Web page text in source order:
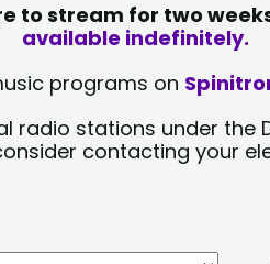
to stream for two
available indefinitely.
programs on
stations under the
contacting your